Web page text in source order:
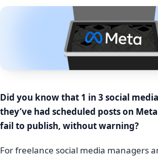
Did you know that 1 in 3 social
they’ve had scheduled posts on
fail to publish, without warning?
For freelance social media managers